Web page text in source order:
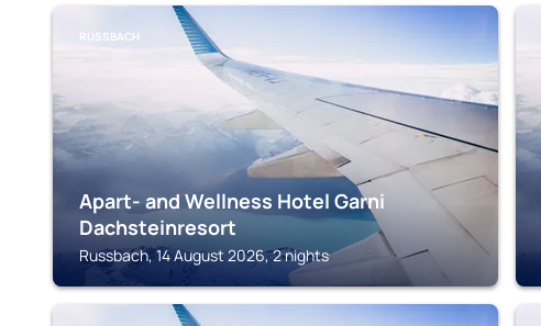
RUSSBACH
Apart- and Wellness Hotel Garni
Dachsteinresort
Russbach, 14 August 2026, 2 nights